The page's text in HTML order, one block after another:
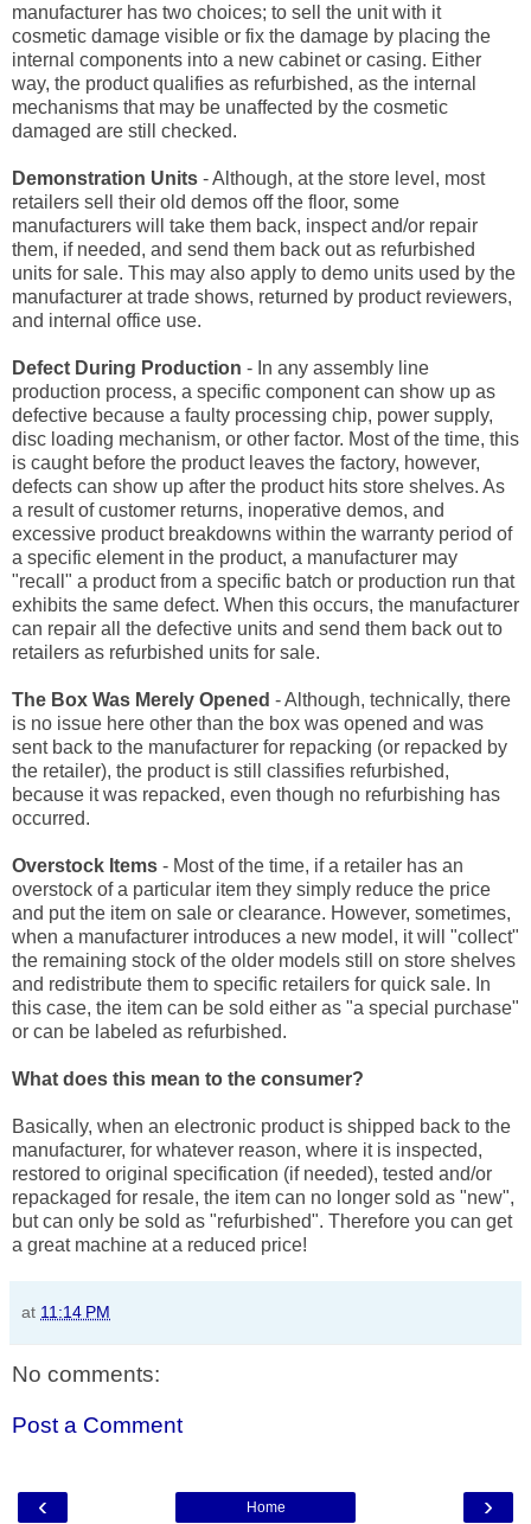
manufacturer has two choices; to sell the unit with it
cosmetic damage visible or fix the damage by placing the
internal components into a new cabinet or casing. Either
way, the product qualifies as refurbished, as the internal
mechanisms that may be unaffected by the cosmetic
damaged are still checked.
Demonstration Units - Although, at the store level, most
retailers sell their old demos off the floor, some
manufacturers will take them back, inspect and/or repair
them, if needed, and send them back out as refurbished
units for sale. This may also apply to demo units used by the
manufacturer at trade shows, returned by product reviewers,
and internal office use.
Defect During Production - In any assembly line
production process, a specific component can show up as
defective because a faulty processing chip, power supply,
disc loading mechanism, or other factor. Most of the time, this
is caught before the product leaves the factory, however,
defects can show up after the product hits store shelves. As
a result of customer returns, inoperative demos, and
excessive product breakdowns within the warranty period of
a specific element in the product, a manufacturer may
"recall" a product from a specific batch or production run that
exhibits the same defect. When this occurs, the manufacturer
can repair all the defective units and send them back out to
retailers as refurbished units for sale.
The Box Was Merely Opened - Although, technically, there
is no issue here other than the box was opened and was
sent back to the manufacturer for repacking (or repacked by
the retailer), the product is still classifies refurbished,
because it was repacked, even though no refurbishing has
occurred.
Overstock Items - Most of the time, if a retailer has an
overstock of a particular item they simply reduce the price
and put the item on sale or clearance. However, sometimes,
when a manufacturer introduces a new model, it will "collect"
the remaining stock of the older models still on store shelves
and redistribute them to specific retailers for quick sale. In
this case, the item can be sold either as "a special purchase"
or can be labeled as refurbished.
What does this mean to the consumer?
Basically, when an electronic product is shipped back to the
manufacturer, for whatever reason, where it is inspected,
restored to original specification (if needed), tested and/or
repackaged for resale, the item can no longer sold as "new",
but can only be sold as "refurbished". Therefore you can get
a great machine at a reduced price!
at 11:14 PM
No comments:
Post a Comment
‹ ›
Home